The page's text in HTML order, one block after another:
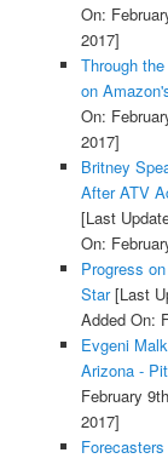
On:
2017]
Through
on
On:
2017]
Britney
After ATV
[Last
On:
Progress
Star[Last
Added On:
Evgeni
Arizona -
February
2017]